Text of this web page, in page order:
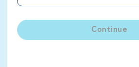
Continue